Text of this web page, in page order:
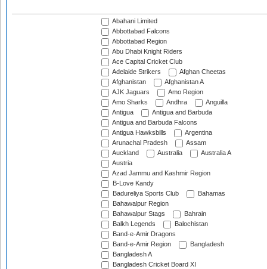
Abahani Limited
Abbottabad Falcons
Abbottabad Region
Abu Dhabi Knight Riders
Ace Capital Cricket Club
Adelaide Strikers
Afghan Cheetas
Afghanistan
Afghanistan A
AJK Jaguars
Amo Region
Amo Sharks
Andhra
Anguilla
Antigua
Antigua and Barbuda
Antigua and Barbuda Falcons
Antigua Hawksbills
Argentina
Arunachal Pradesh
Assam
Auckland
Australia
Australia A
Austria
Azad Jammu and Kashmir Region
B-Love Kandy
Badureliya Sports Club
Bahamas
Bahawalpur Region
Bahawalpur Stags
Bahrain
Balkh Legends
Balochistan
Band-e-Amir Dragons
Band-e-Amir Region
Bangladesh
Bangladesh A
Bangladesh Cricket Board XI